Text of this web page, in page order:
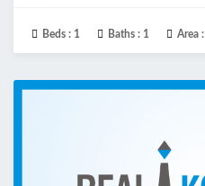
Beds : 1 Baths : 1 Area :